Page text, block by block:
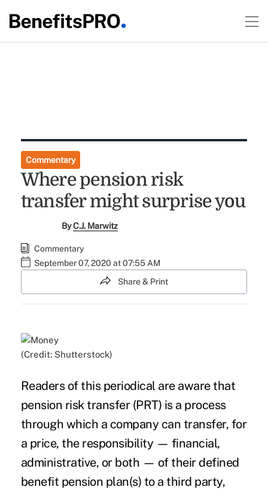
Commentary
Where pension risk
transfer might surprise you
ByC.J. Marwitz
Commentary
September 07, 2020 at 07:55 AM
Share & Print
(Credit: Shutterstock)
Readers of this periodical are aware that
pension risk transfer (PRT) is a process
through which a company can transfer, for
a price, the responsibility — financial,
administrative, or both — of their defined
benefit pension plan(s) to a third party,